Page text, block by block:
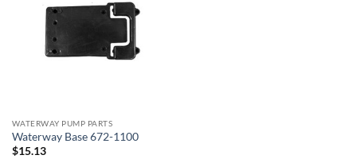
WATERWAY PUMP PARTS
Waterway Base 672-1100
$15.13